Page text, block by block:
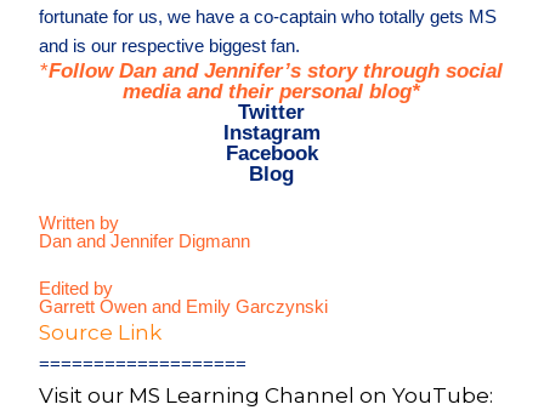
fortunate for us, we have a co-captain who totally gets MS
and is our respective biggest fan.
*Follow Dan and Jennifer’s story through social
media and their personal blog*
Twitter
Instagram
Facebook
Blog
Written by
Dan and Jennifer Digmann
Edited by
Garrett Owen and Emily Garczynski
Source Link
===================
Visit our MS Learning Channel on YouTube: